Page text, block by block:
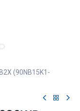
(90NB15K1-